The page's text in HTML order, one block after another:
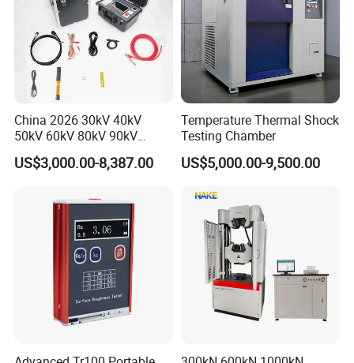
China 2026 30kV 40kV
50kV 60kV 80kV 90kV
0.1Hz Hv AC Vlf Cable
Testing Equipment High
US$3,000.00-8,387.00
Temperature Thermal Shock
Testing Chamber
US$5,000.00-9,500.00